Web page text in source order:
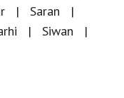
Saran
Siwan